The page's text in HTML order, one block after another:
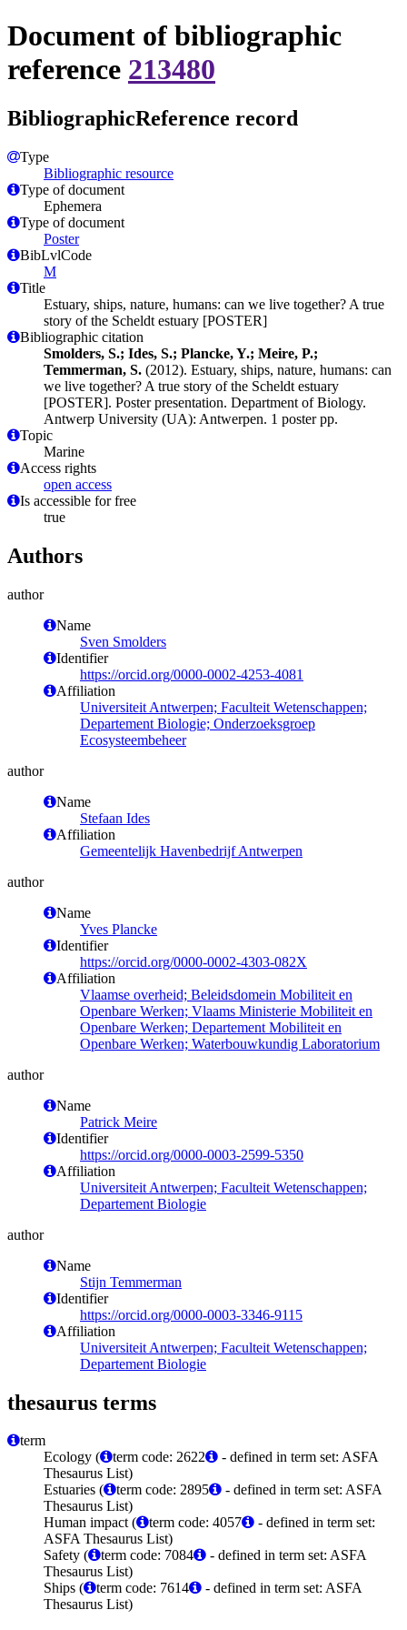
Document of bibliographic
reference 213480
BibliographicReference record
Type
Bibliographic resource
Type of document
Ephemera
Type of document
Poster
BibLvlCode
M
Title
Estuary, ships, nature, humans: can we live together? A true
story of the Scheldt estuary [POSTER]
Bibliographic citation
Smolders, S.; Ides, S.; Plancke, Y.; Meire, P.;
Temmerman, S. (2012). Estuary, ships, nature, humans: can
we live together? A true story of the Scheldt estuary
[POSTER]. Poster presentation. Department of Biology.
Antwerp University (UA): Antwerpen. 1 poster pp.
Topic
Marine
Access rights
open access
Is accessible for free
true
Authors
author
Name
Sven Smolders
Identifier
https://orcid.org/0000-0002-4253-4081
Affiliation
Universiteit Antwerpen; Faculteit Wetenschappen;
Departement Biologie; Onderzoeksgroep
Ecosysteembeheer
author
Name
Stefaan Ides
Affiliation
Gemeentelijk Havenbedrijf Antwerpen
author
Name
Yves Plancke
Identifier
https://orcid.org/0000-0002-4303-082X
Affiliation
Vlaamse overheid; Beleidsdomein Mobiliteit en
Openbare Werken; Vlaams Ministerie Mobiliteit en
Openbare Werken; Departement Mobiliteit en
Openbare Werken; Waterbouwkundig Laboratorium
author
Name
Patrick Meire
Identifier
https://orcid.org/0000-0003-2599-5350
Affiliation
Universiteit Antwerpen; Faculteit Wetenschappen;
Departement Biologie
author
Name
Stijn Temmerman
Identifier
https://orcid.org/0000-0003-3346-9115
Affiliation
Universiteit Antwerpen; Faculteit Wetenschappen;
Departement Biologie
thesaurus terms
term
Ecology (
term code: 2622
- defined in term set: ASFA
Thesaurus List)
Estuaries (
term code: 2895
- defined in term set: ASFA
Thesaurus List)
Human impact (
term code: 4057
- defined in term set:
ASFA Thesaurus List)
Safety (
term code: 7084
- defined in term set: ASFA
Thesaurus List)
Ships (
term code: 7614
- defined in term set: ASFA
Thesaurus List)